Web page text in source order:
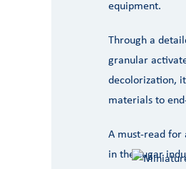
equipment.
Through a
granular
decolorization,
materials to
A must-read for
in the sugar